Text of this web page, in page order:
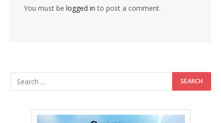
You must be logged in to post a comment.